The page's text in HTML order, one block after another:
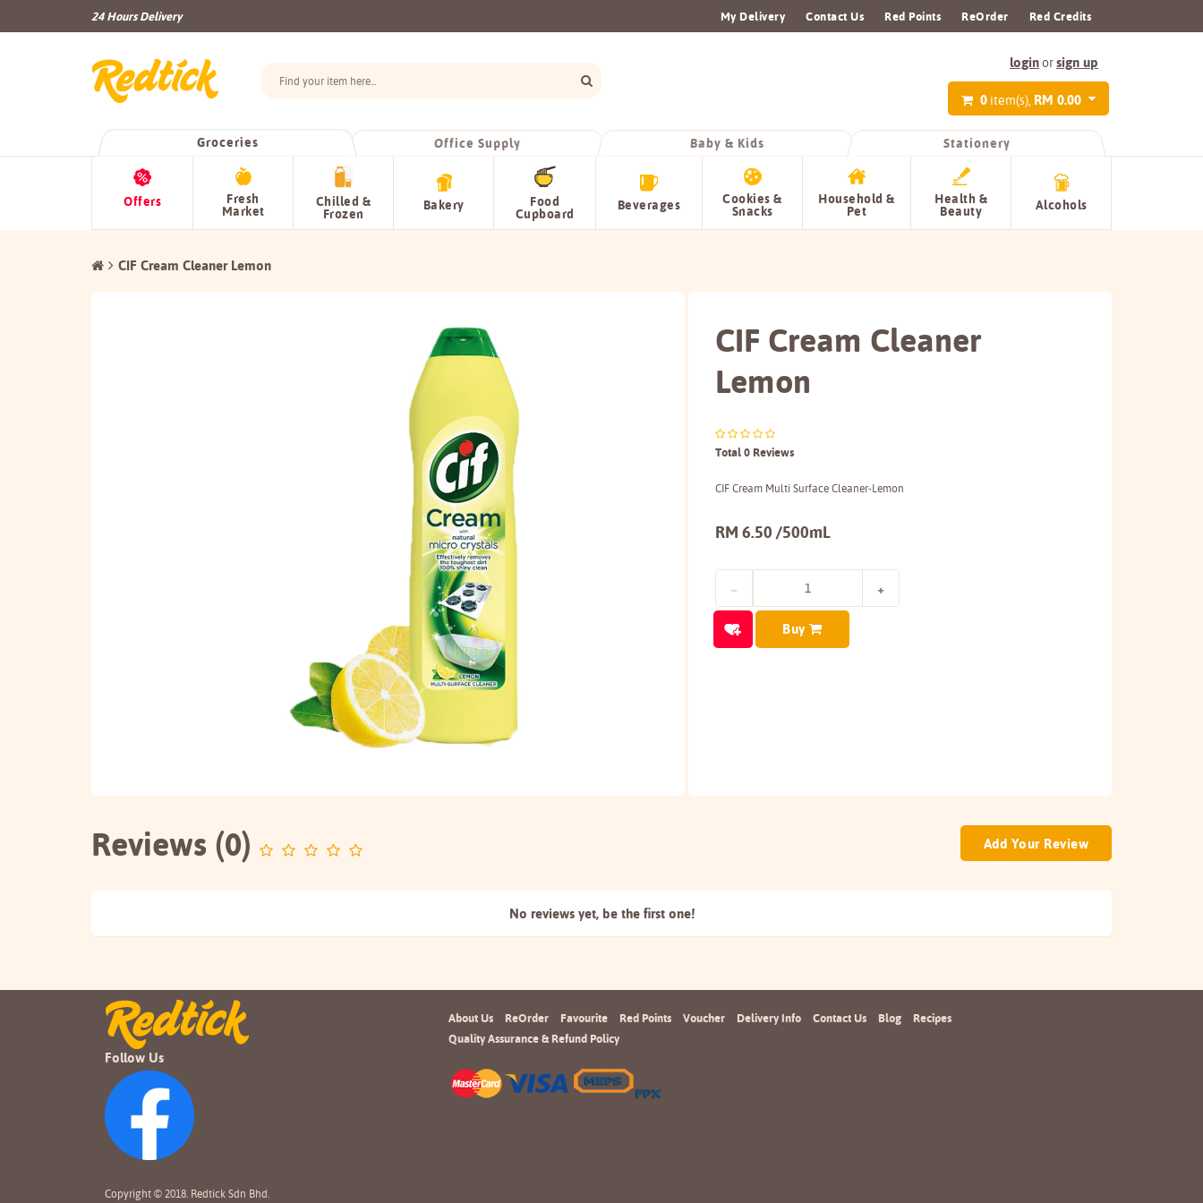
24 Hours Delivery My Delivery Contact Us Red Points ReOrder Red Credits
loginorsign up
0 item(s), RM 0.00
Groceries Office Supply Baby & Kids Stationery
Offers Fresh
Market
Chilled &
Frozen
Bakery Food
Cupboard
Beverages Cookies &
Snacks
Household &
Pet
Health &
Beauty Alcohols
CIF Cream Cleaner Lemon
CIF Cream Cleaner
Lemon
Total 0 Reviews
CIF Cream Multi Surface Cleaner-Lemon
RM 6.50 /500mL
Buy
Reviews (0) Add Your Review
No reviews yet, be the first one!
Follow Us
Copyright © 2018. Redtick Sdn Bhd.
About Us ReOrder Favourite Red Points Voucher Delivery Info Contact Us Blog
Recipes
Quality Assurance & Refund Policy